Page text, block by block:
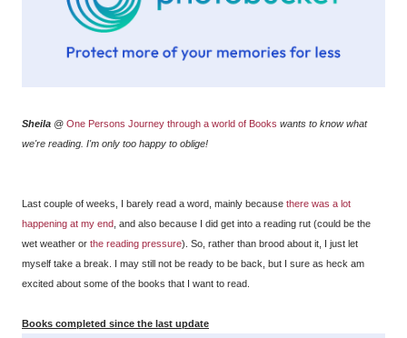
Sheila @ One Persons Journey through a world of Books wants to know what
we're reading. I'm only too happy to oblige!
Last couple of weeks, I barely read a word, mainly because there was a lot
happening at my end , and also because I did get into a reading rut (could be the
wet weather or the reading pressure). So, rather than brood about it, I just let
myself take a break. I may still not be ready to be back, but I sure as heck am
excited about some of the books that I want to read.
Books completed since the last update